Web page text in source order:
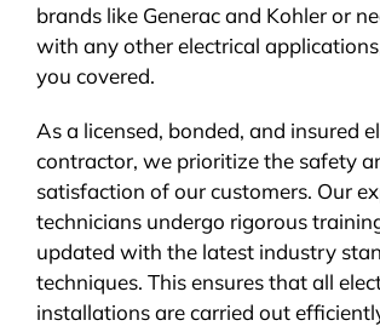
brands like Generac and Kohler or
with any other electrical
you covered.
As a licensed, bonded, and insured
contractor, we prioritize the safety
satisfaction of our customers. Our
technicians undergo rigorous
updated with the latest industry
techniques. This ensures that all
installations are carried out